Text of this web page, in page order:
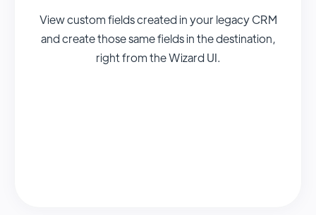
View custom fields created in your legacy CRM
and create those same fields in the destination,
right from the Wizard UI.